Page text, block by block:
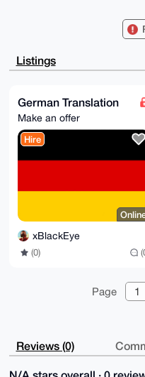
3tnGhwjCASHd
hH5PAwEIB4h4
CgkQJ8163Cza
tuhYAAEArKwegZrFNddJ/
Listings
German Translation
Make an offer
Hire
xBlackEye
(0)
Page
Reviews (0)